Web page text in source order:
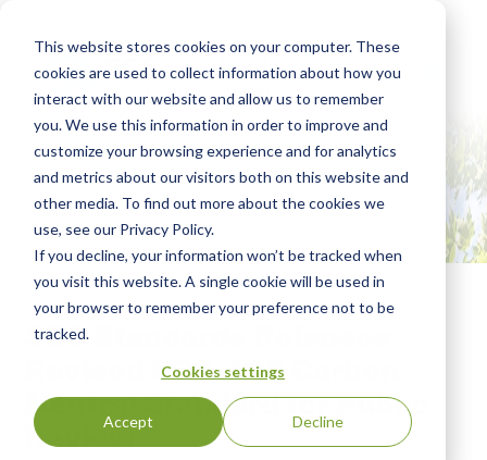
This website stores cookies on your computer. These
cookies are used to collect information about how you
interact with our website and allow us to remember
you. We use this information in order to improve and
customize your browsing experience and for analytics
and metrics about our visitors both on this website and
other media. To find out more about the cookies we
use, see our Privacy Policy.
If you decline, your information won’t be tracked when
you visit this website. A single cookie will be used in
your browser to remember your preference not to be
tracked.
Cookies settings
Accept Decline
SCS Standards Releases
Revised SCS-108 Carbon
Neutral Standard for Public
Review